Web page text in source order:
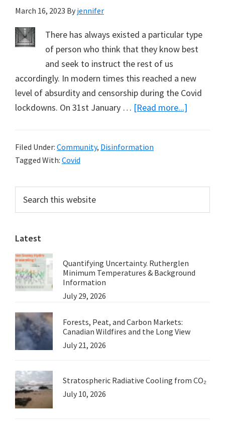
March 16, 2023 By jennifer
There has always existed a particular type
of person who think that they know best
and seek to instruct the rest of us
accordingly. In modern times this reached a new
level of absurdity and censorship during the Covid
lockdowns. On 31st January … [Read more...]
Filed Under: Community, Disinformation
Tagged With: Covid
Primary
Sidebar
this
website
Latest
Quantifying Uncertainty. Rutherglen
Minimum Temperatures & Background
Information
July 29, 2026
Forests, Peat, and Carbon Markets:
Canadian Wildfires and the Long View
July 21, 2026
Stratospheric Radiative Cooling from CO₂
July 10, 2026